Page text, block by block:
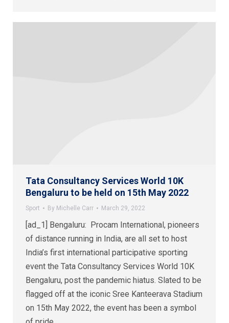
Tata Consultancy Services World 10K
Bengaluru to be held on 15th May 2022
Sport By Michelle Carr March 29, 2022
[ad_1] Bengaluru: Procam International, pioneers
of distance running in India, are all set to host
India’s first international participative sporting
event the Tata Consultancy Services World 10K
Bengaluru, post the pandemic hiatus. Slated to be
flagged off at the iconic Sree Kanteerava Stadium
on 15th May 2022, the event has been a symbol